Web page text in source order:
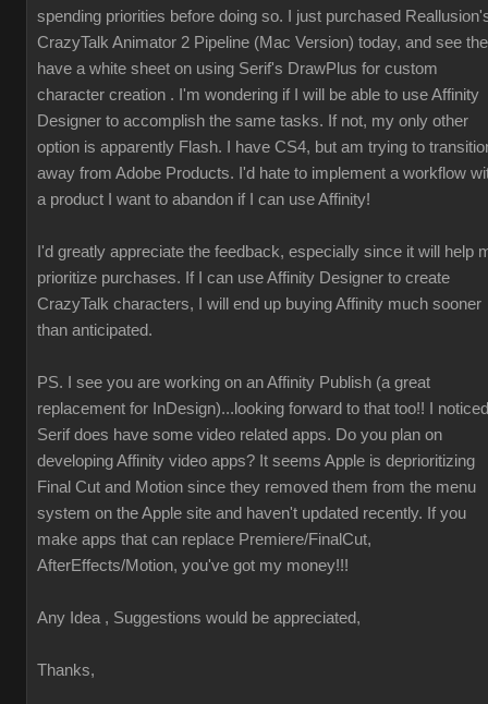
spending priorities before doing so. I just purchased
CrazyTalk Animator 2 Pipeline (Mac Version) today, and see
have a white sheet on using Serif's DrawPlus for custom
character creation . I'm wondering if I will be able to use Affinity
Designer to accomplish the same tasks. If not, my only other
option is apparently Flash. I have CS4, but am trying to
away from Adobe Products. I'd hate to implement a workflow
a product I want to abandon if I can use Affinity!
I'd greatly appreciate the feedback, especially since it will help
prioritize purchases. If I can use Affinity Designer to create
CrazyTalk characters, I will end up buying Affinity much sooner
than anticipated.
PS. I see you are working on an Affinity Publish (a great
replacement for InDesign)...looking forward to that too!! I noticed
Serif does have some video related apps. Do you plan on
developing Affinity video apps? It seems Apple is deprioritizing
Final Cut and Motion since they removed them from the menu
system on the Apple site and haven't updated recently. If you
make apps that can replace Premiere/FinalCut,
AfterEffects/Motion, you've got my money!!!
Any Idea , Suggestions would be appreciated,
Thanks,